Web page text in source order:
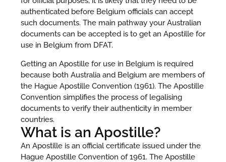
authenticated before Belgium officials can accept
such documents. The main pathway your Australian
documents can be accepted is to get an Apostille for
use in Belgium from DFAT.
Getting an Apostille for use in Belgium is required
because both Australia and Belgium are members of
the Hague Apostille Convention (1961). The Apostille
Convention simplifies the process of legalising
documents to verify their authenticity in member
countries.
What is an Apostille?
An Apostille is an official certificate issued under the
Hague Apostille Convention of 1961. The Apostille